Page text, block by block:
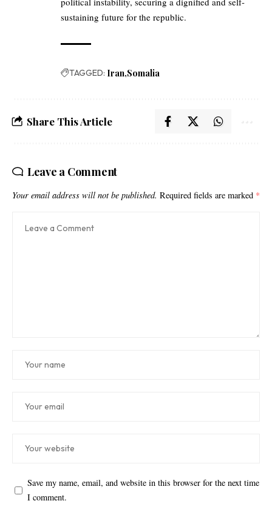
sustaining future for the republic.
TAGGED: Iran Somalia
Share This Article
Leave a Comment
Your email address will not be published. Required fields are marked *
Save my name, email, and website in this browser for the next time
I comment.